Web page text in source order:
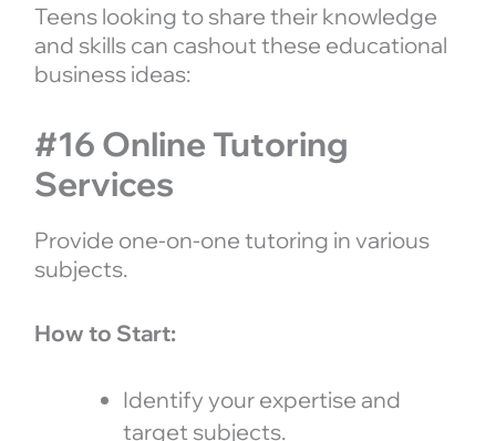
Teens looking to share their knowledge
and skills can cashout these educational
business ideas:
#16 Online Tutoring
Services
Provide one-on-one tutoring in various
subjects.
How to Start:
Identify your expertise and
target subjects.